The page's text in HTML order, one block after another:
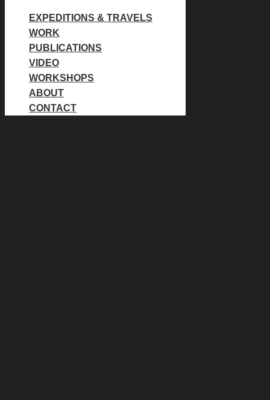
EXPEDITIONS & TRAVELS
WORK
PUBLICATIONS
VIDEO
WORKSHOPS
ABOUT
CONTACT